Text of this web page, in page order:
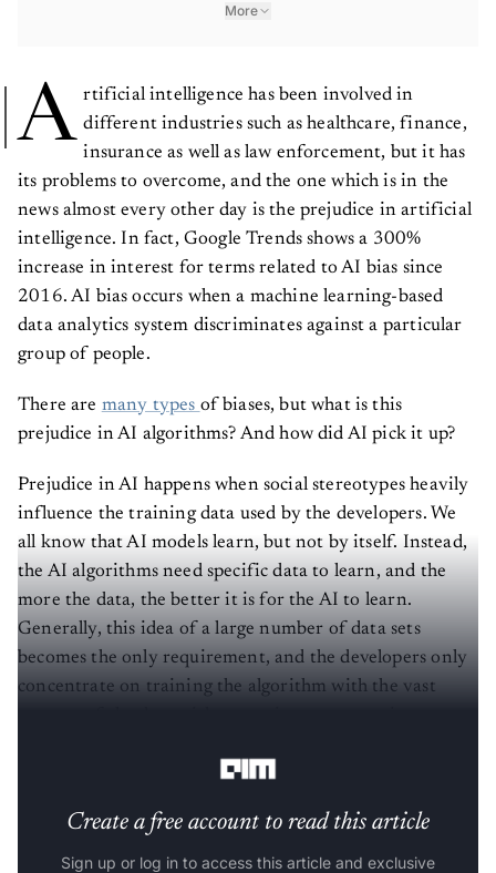
More
A rtificial intelligence has been involved in
different industries such as healthcare, finance,
insurance as well as law enforcement, but it has
its problems to overcome, and the one which is in the
news almost every other day is the prejudice in artificial
intelligence. In fact, Google Trends shows a 300%
increase in interest for terms related to AI bias since
2016. AI bias occurs when a machine learning-based
data analytics system discriminates against a particular
group of people.
There are many types of biases, but what is this
prejudice in AI algorithms? And how did AI pick it up?
Prejudice in AI happens when social stereotypes heavily
influence the training data used by the developers. We
all know that AI models learn, but not by itself. Instead,
the AI algorithms need specific data to learn, and the
more the data, the better it is for the AI to learn.
Generally, this idea of a large number of data sets
becomes the only requirement, and the developers only
concentrate on training the algorithm with the vast
Create a free account to read this article
Sign up or log in to access this article and exclusive